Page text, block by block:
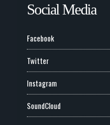
Social Media
Facebook
Twitter
Instagram
SoundCloud